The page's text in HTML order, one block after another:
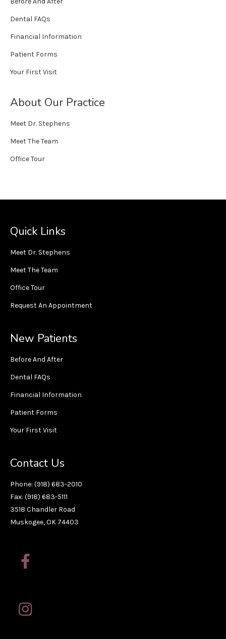
Dental FAQs
Financial Information
Patient Forms
Your First Visit
About Our Practice
Meet Dr. Stephens
Meet The Team
Office Tour
Quick Links
Meet Dr. Stephens
Meet The Team
Office Tour
Request An Appointment
New Patients
Before And After
Dental FAQs
Financial Information
Patient Forms
Your First Visit
Contact Us
Phone: (918) 683-2010
Fax: (918) 683-5111
3518 Chandler Road
Muskogee, OK 74403